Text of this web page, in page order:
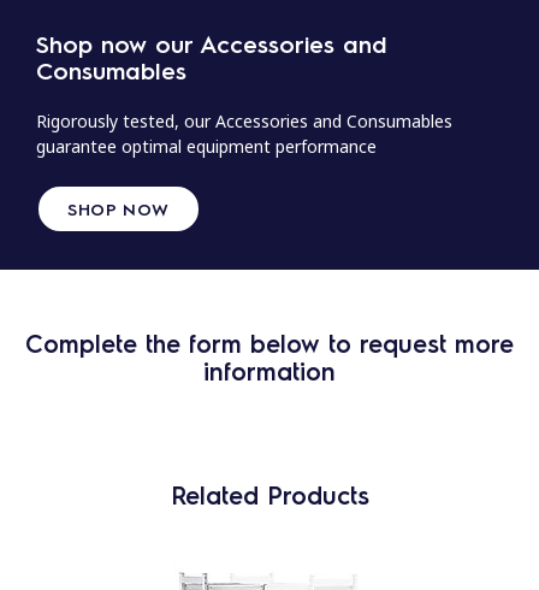
Shop now our Accessories and
Consumables
Rigorously tested, our Accessories and Consumables
guarantee optimal equipment performance
SHOP NOW
Complete the form below to request more
information
Related Products